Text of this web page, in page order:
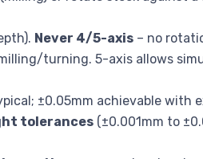
Never 4/5-axis – no
turning. 5-axis allows
±0.05mm achievable with
tolerances (±0.001mm to